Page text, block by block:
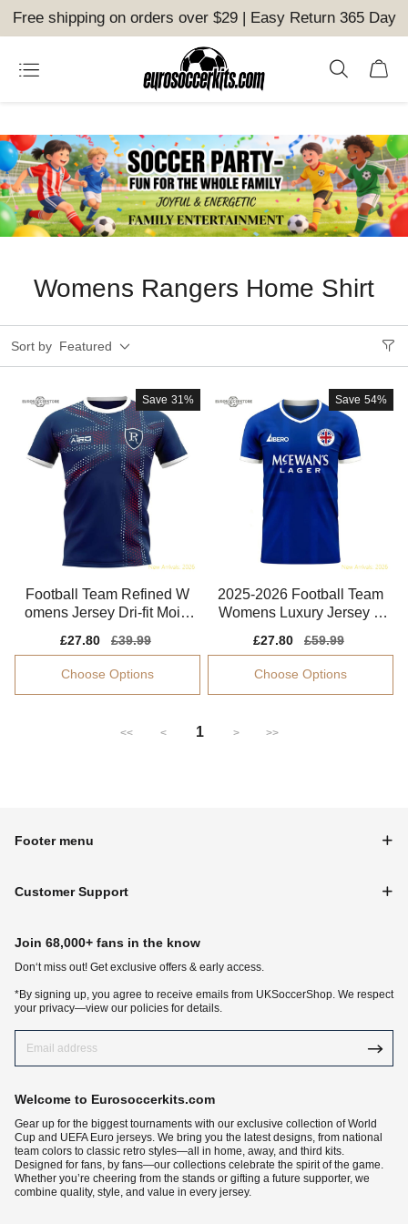
Free shipping on orders over $29 | Easy Return 365 Day
Womens Rangers Home Shirt
Sort by Featured
Save 31%
Football Team Refined W
omens Jersey Dri-fit Moist
Sale
price
£27.80
Regular
price
£39.99
Choose Options
Save 54%
2025-2026 Football Team
Womens Luxury Jersey P
Sale
price
£27.80
Regular
price
£59.99
Choose Options
<< < 1 > >>
Footer menu
Customer Support
Join 68,000+ fans in the know
Don‘t miss out! Get exclusive offers & early access.
*By signing up, you agree to receive emails from UKSoccerShop. We respect
your privacy—view our policies for details.
Welcome to Eurosoccerkits.com
Gear up for the biggest tournaments with our exclusive collection of World
Cup and UEFA Euro jerseys. We bring you the latest designs, from national
team colors to classic retro styles—all in home, away, and third kits.
Designed for fans, by fans—our collections celebrate the spirit of the game.
Whether you’re cheering from the stands or gifting a future supporter, we
combine quality, style, and value in every jersey.